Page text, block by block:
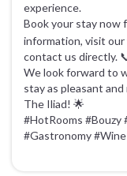
experience.
Book your stay now
information, visit
contact us directly.
We look forward to
stay as pleasant
The Iliad! 🌟
#HotRooms #Bouzy
#Gastronomy #Wine